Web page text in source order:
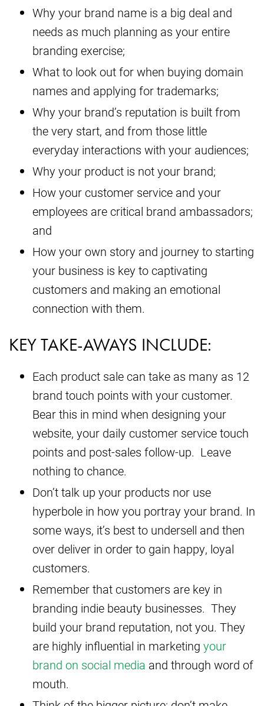
Why your brand name is a big deal and
needs as much planning as your entire
branding exercise;
What to look out for when buying domain
names and applying for trademarks;
Why your brand’s reputation is built from
the very start, and from those little
everyday interactions with your audiences;
Why your product is not your brand;
How your customer service and your
employees are critical brand ambassadors;
and
How your own story and journey to starting
your business is key to captivating
customers and making an emotional
connection with them.
KEY TAKE-AWAYS INCLUDE:
Each product sale can take as many as 12
brand touch points with your customer.
Bear this in mind when designing your
website, your daily customer service touch
points and post-sales follow-up. Leave
nothing to chance.
Don’t talk up your products nor use
hyperbole in how you portray your brand. In
some ways, it’s best to undersell and then
over deliver in order to gain happy, loyal
customers.
Remember that customers are key in
branding indie beauty businesses. They
build your brand reputation, not you. They
are highly influential in marketing your
brand on social media and through word of
mouth.